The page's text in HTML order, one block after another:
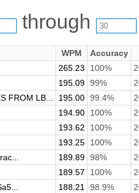
through
WPM
Accuracy
265.23 100%
195.09 99%
FROM LB... 195.00 99.4%
194.90 100%
193.62 100%
193.25 100%
189.89 98%
189.57 100%
188.21 98.9%